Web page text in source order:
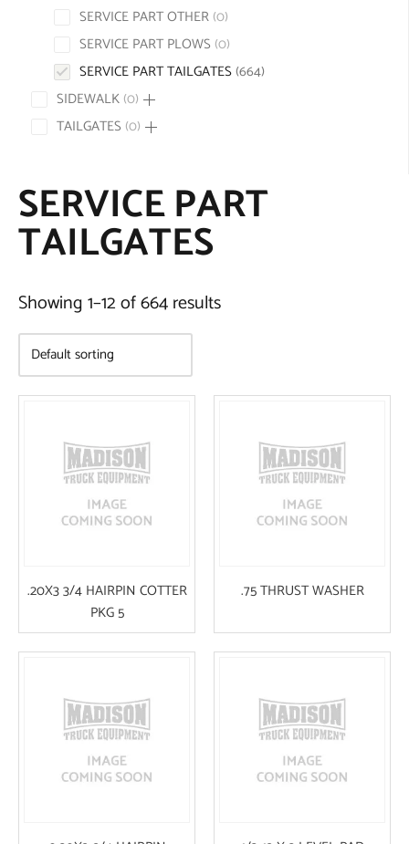
SERVICE PART OTHER 0
SERVICE PART PLOWS 0
SERVICE PART TAILGATES 664
SIDEWALK 0
TAILGATES 0
SERVICE PART
TAILGATES
Showing 1–12 of 664 results
.20X3 3/4 HAIRPIN COTTER
PKG 5
.75 THRUST WASHER